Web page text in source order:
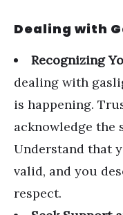
Dealing with
Recognizing
dealing with
is happening.
acknowledge the
Understand that
valid, and you
respect.